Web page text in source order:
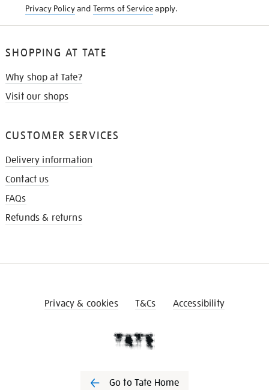
Privacy Policyand Terms of Serviceapply.
SHOPPING AT TATE
Why shop at Tate?
Visit our shops
CUSTOMER SERVICES
Delivery information
Contact us
FAQs
Refunds & returns
Privacy & cookies T&Cs Accessibility
Go to Tate Home